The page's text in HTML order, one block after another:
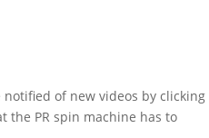
notified of new videos by clicking
the PR spin machine has to